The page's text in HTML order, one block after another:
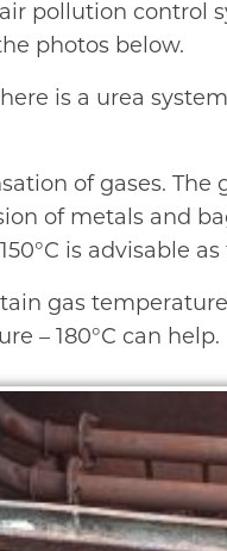
pollution control
photos below.
is a urea
of gases.
of metals and
is advisable
gas
– 180°C can help.